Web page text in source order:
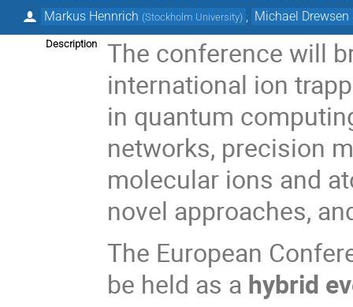
Markus Hennrich (Stockholm University) Michael Drewsen
Description
The conference will
international ion
in quantum
networks, precision
molecular ions and
novel approaches,
The European
be held as a hybrid